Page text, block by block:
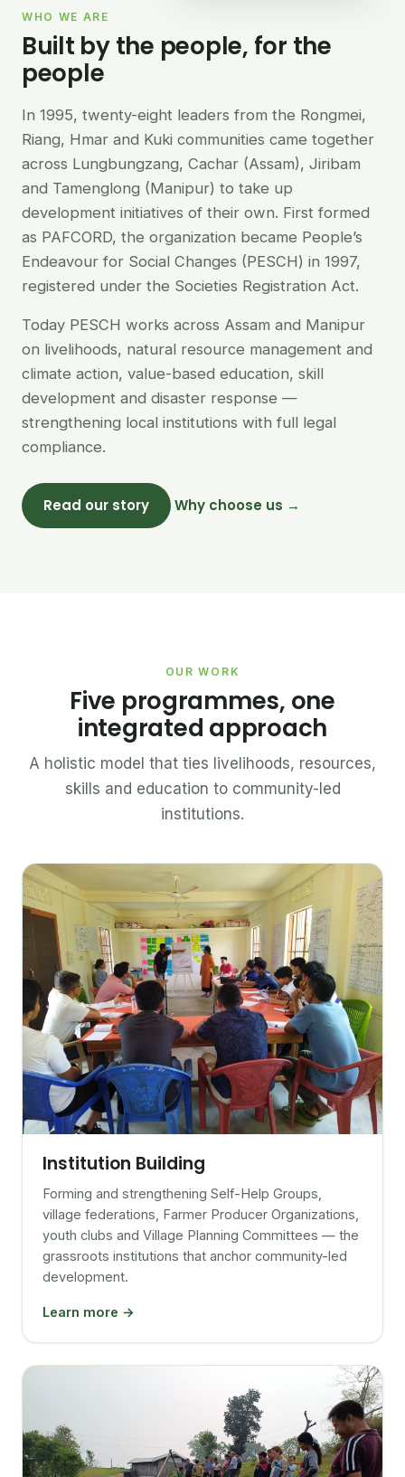
WHO WE ARE
Built by the people, for the
people
In 1995, twenty-eight leaders from the Rongmei,
Riang, Hmar and Kuki communities came together
across Lungbungzang, Cachar (Assam), Jiribam
and Tamenglong (Manipur) to take up
development initiatives of their own. First formed
as PAFCORD, the organization became People’s
Endeavour for Social Changes (PESCH) in 1997,
registered under the Societies Registration Act.
Today PESCH works across Assam and Manipur
on livelihoods, natural resource management and
climate action, value-based education, skill
development and disaster response —
strengthening local institutions with full legal
compliance.
Read our story Why choose us →
OUR WORK
Five programmes, one
integrated approach
A holistic model that ties livelihoods, resources,
skills and education to community-led
institutions.
Institution Building
Forming and strengthening Self-Help Groups,
village federations, Farmer Producer Organizations,
youth clubs and Village Planning Committees — the
grassroots institutions that anchor community-led
development.
Learn more →